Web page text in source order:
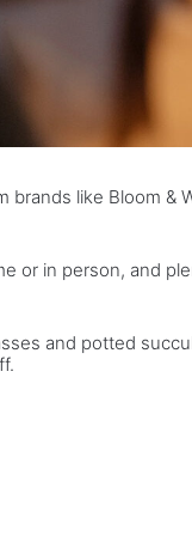
like Bloom &
or in person, and
and potted